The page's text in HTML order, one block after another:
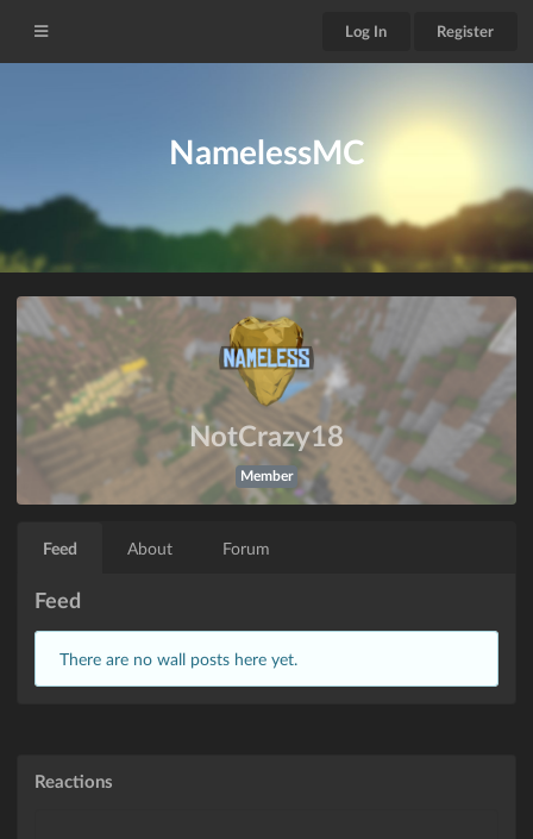
Log In Register
NamelessMC
NotCrazy18
Member
Feed About Forum
Feed
There are no wall posts here yet.
Reactions